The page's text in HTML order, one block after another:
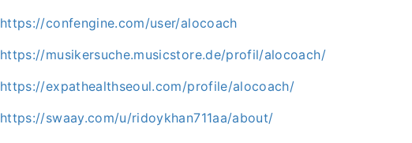
https://confengine.com/user/alocoach
https://musikersuche.musicstore.de/profil/alocoach/
https://expathealthseoul.com/profile/alocoach/
https://swaay.com/u/ridoykhan711aa/about/